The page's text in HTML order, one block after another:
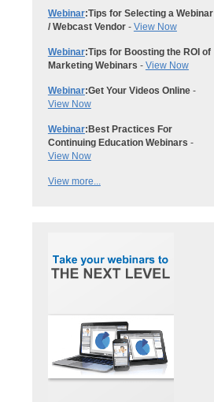
Webinar:Tips for Selecting a Webinar
/ Webcast Vendor- View Now
Webinar:Tips for Boosting the ROI of
Marketing Webinars - View Now
Webinar:Get Your Videos Online-
View Now
Webinar:Best Practices For
Continuing Education Webinars -
View Now
View more...